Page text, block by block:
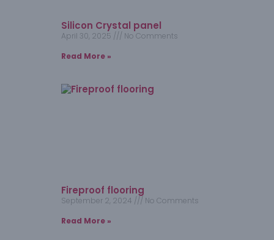
Silicon Crystal panel
April 30, 2025
No Comments
Read More »
Fireproof flooring
September 2, 2024
No Comments
Read More »